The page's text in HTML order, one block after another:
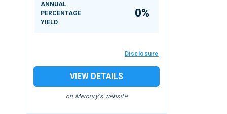
ANNUAL
PERCENTAGE
YIELD
0%
Disclosure
VIEW DETAILS
on Mercury's website